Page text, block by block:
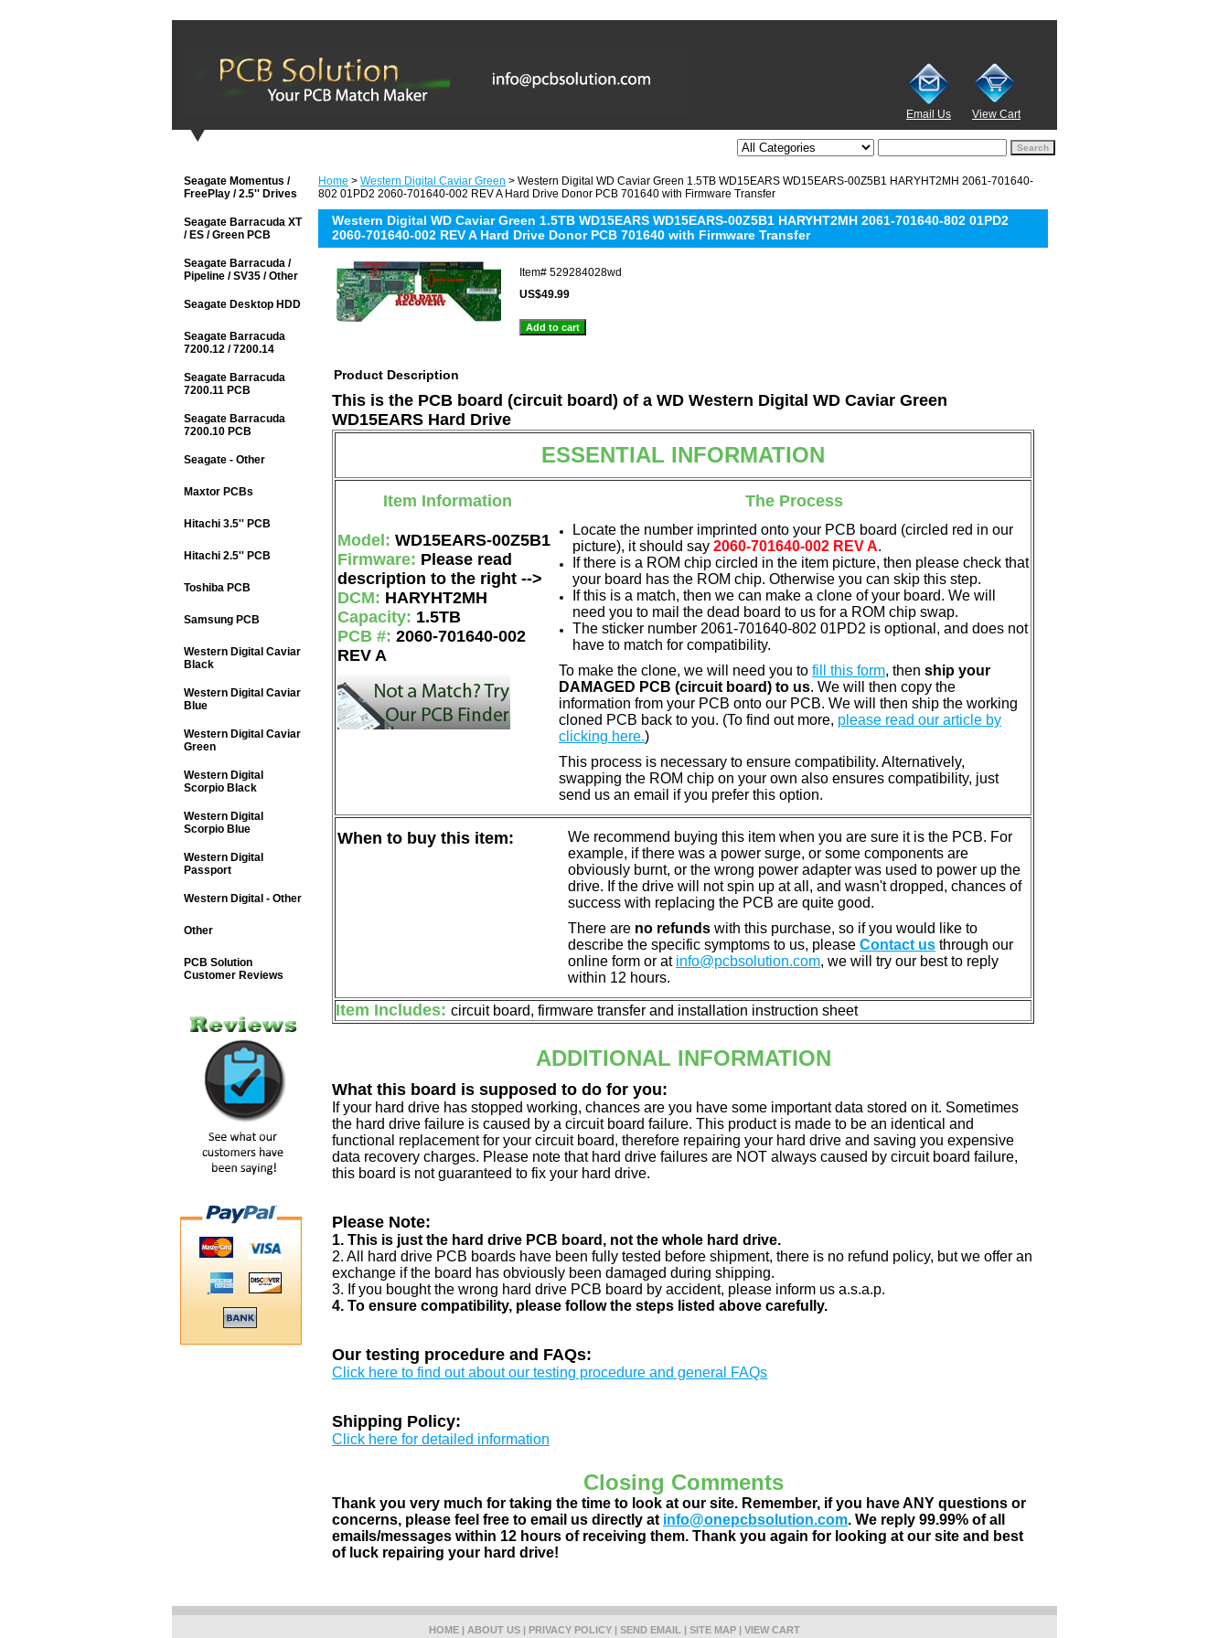
Email Us View Cart
Home > Western Digital Caviar Green > Western Digital WD Caviar Green 1.5TB WD15EARS WD15EARS-00Z5B1 HARYHT2MH 2061-701640-
802 01PD2 2060-701640-002 REV A Hard Drive Donor PCB 701640 with Firmware Transfer
Western Digital WD Caviar Green 1.5TB WD15EARS WD15EARS-00Z5B1 HARYHT2MH 2061-701640-802 01PD2
2060-701640-002 REV A Hard Drive Donor PCB 701640 with Firmware Transfer
Item# 529284028wd
US$49.99
Product Description
This is the PCB board (circuit board) of a WD Western Digital WD Caviar Green
WD15EARS Hard Drive
ESSENTIAL INFORMATION
Item Information The Process
Model: WD15EARS-00Z5B1
Firmware: Please read
description to the right -->
DCM: HARYHT2MH
Capacity: 1.5TB
PCB #: 2060-701640-002
REV A
Locate the number imprinted onto your PCB board (circled red in our
picture), it should say 2060-701640-002 REV A.
If there is a ROM chip circled in the item picture, then please check that
your board has the ROM chip. Otherwise you can skip this step.
If this is a match, then we can make a clone of your board. We will
need you to mail the dead board to us for a ROM chip swap.
The sticker number 2061-701640-802 01PD2 is optional, and does not
have to match for compatibility.
To make the clone, we will need you to fill this form, then ship your
DAMAGED PCB (circuit board) to us. We will then copy the
information from your PCB onto our PCB. We will then ship the working
cloned PCB back to you. (To find out more, please read our article by
clicking here.)
This process is necessary to ensure compatibility. Alternatively,
swapping the ROM chip on your own also ensures compatibility, just
send us an email if you prefer this option.
When to buy this item:
We recommend buying this item when you are sure it is the PCB. For
example, if there was a power surge, or some components are
obviously burnt, or the wrong power adapter was used to power up the
drive. If the drive will not spin up at all, and wasn't dropped, chances of
success with replacing the PCB are quite good.
There are no refunds with this purchase, so if you would like to
describe the specific symptoms to us, please Contact us through our
online form or at info@pcbsolution.com, we will try our best to reply
within 12 hours.
Item Includes: circuit board, firmware transfer and installation instruction sheet
ADDITIONAL INFORMATION
What this board is supposed to do for you:
If your hard drive has stopped working, chances are you have some important data stored on it. Sometimes
the hard drive failure is caused by a circuit board failure. This product is made to be an identical and
functional replacement for your circuit board, therefore repairing your hard drive and saving you expensive
data recovery charges. Please note that hard drive failures are NOT always caused by circuit board failure,
this board is not guaranteed to fix your hard drive.
Please Note:
1. This is just the hard drive PCB board, not the whole hard drive.
2. All hard drive PCB boards have been fully tested before shipment, there is no refund policy, but we offer an
exchange if the board has obviously been damaged during shipping.
3. If you bought the wrong hard drive PCB board by accident, please inform us a.s.a.p.
4. To ensure compatibility, please follow the steps listed above carefully.
Our testing procedure and FAQs:
Click here to find out about our testing procedure and general FAQs
Shipping Policy:
Click here for detailed information
Closing Comments
Thank you very much for taking the time to look at our site. Remember, if you have ANY questions or
concerns, please feel free to email us directly at info@onepcbsolution.com. We reply 99.99% of all
emails/messages within 12 hours of receiving them. Thank you again for looking at our site and best
of luck repairing your hard drive!
Seagate Momentus /
FreePlay / 2.5'' Drives
Seagate Barracuda XT
/ ES / Green PCB
Seagate Barracuda /
Pipeline / SV35 / Other
Seagate Desktop HDD
Seagate Barracuda
7200.12 / 7200.14
Seagate Barracuda
7200.11 PCB
Seagate Barracuda
7200.10 PCB
Seagate - Other
Maxtor PCBs
Hitachi 3.5'' PCB
Hitachi 2.5'' PCB
Toshiba PCB
Samsung PCB
Western Digital Caviar
Black
Western Digital Caviar
Blue
Western Digital Caviar
Green
Western Digital
Scorpio Black
Western Digital
Scorpio Blue
Western Digital
Passport
Western Digital - Other
Other
PCB Solution
Customer Reviews
HOME | ABOUT US | PRIVACY POLICY | SEND EMAIL | SITE MAP | VIEW CART